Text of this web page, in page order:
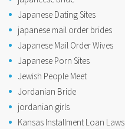
Japanese Dating Sites
japanese mail order brides
Japanese Mail Order Wives
Japanese Porn Sites
Jewish People Meet
Jordanian Bride
jordanian girls
Kansas Installment Loan Laws